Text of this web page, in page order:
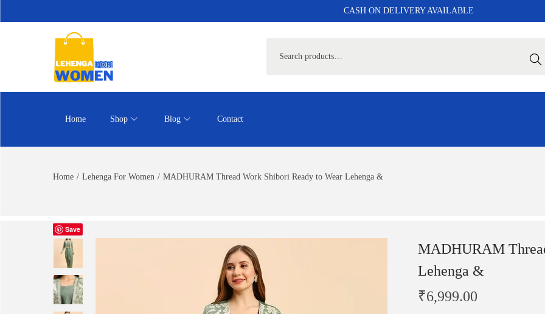
CASH ON DELIVERY AVAILABLE
Home Shop Blog Contact
Home / Lehenga For Women / MADHURAM Thread Work Shibori Ready to Wear Lehenga &
Save
MADHURAM
Lehenga &
₹6,999.00